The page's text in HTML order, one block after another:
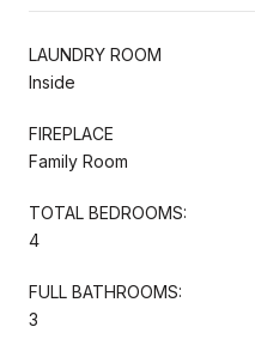
LAUNDRY ROOM
Inside
FIREPLACE
Family Room
TOTAL BEDROOMS:
4
FULL BATHROOMS:
3